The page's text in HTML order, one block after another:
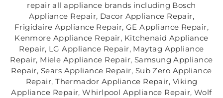
repair all appliance brands including Bosch
Appliance Repair, Dacor Appliance Repair,
Frigidaire Appliance Repair, GE Appliance Repair,
Kenmore Appliance Repair, Kitchenaid Appliance
Repair, LG Appliance Repair, Maytag Appliance
Repair, Miele Appliance Repair, Samsung Appliance
Repair, Sears Appliance Repair, Sub Zero Appliance
Repair, Thermador Appliance Repair, Viking
Appliance Repair, Whirlpool Appliance Repair, Wolf